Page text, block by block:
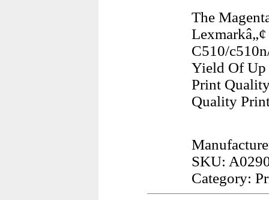
The
C510/
Yield Of Up
Print
Quality
SKU:
Category: